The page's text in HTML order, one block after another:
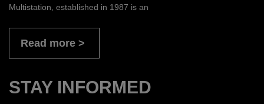
Multistation, established in 1987 is an
Read more
STAY INFORMED